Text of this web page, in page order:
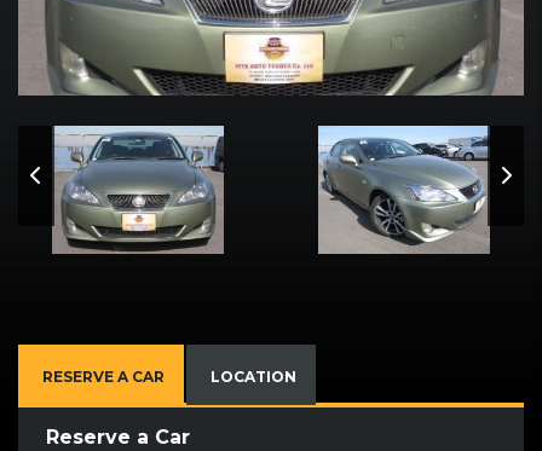
RESERVE A CAR LOCATION
Reserve a Car